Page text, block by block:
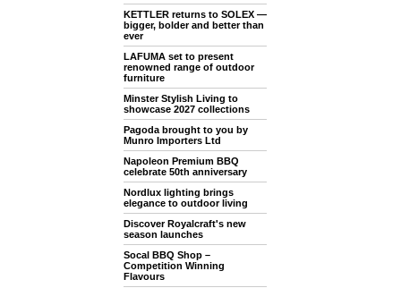
KETTLER returns to SOLEX —
bigger, bolder and better than
ever
LAFUMA set to present
renowned range of outdoor
furniture
Minster Stylish Living to
showcase 2027 collections
Pagoda brought to you by
Munro Importers Ltd
Napoleon Premium BBQ
celebrate 50th anniversary
Nordlux lighting brings
elegance to outdoor living
Discover Royalcraft's new
season launches
Socal BBQ Shop –
Competition Winning
Flavours